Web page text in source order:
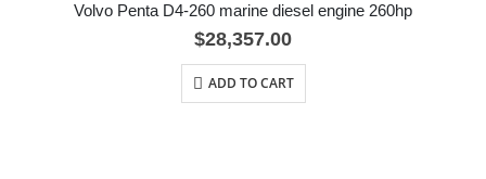
Volvo Penta D4-260 marine diesel engine 260hp
$28,357.00
ADD TO CART